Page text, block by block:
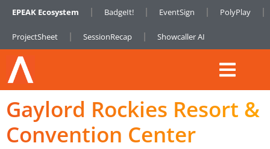
EPEAK Ecosystem BadgeIt! EventSign PolyPlay
ProjectSheet SessionRecap Showcaller AI
Gaylord Rockies Resort &
Convention Center